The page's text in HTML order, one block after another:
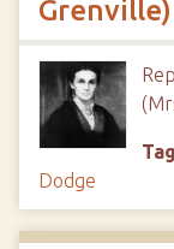
Dodge